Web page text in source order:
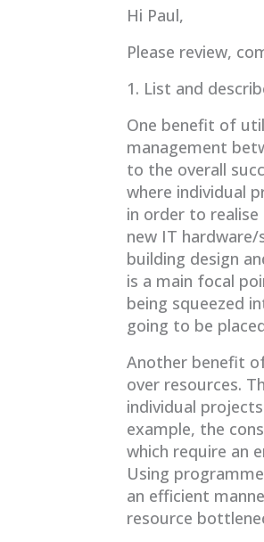
Hi Paul,
Please review,
1. List and
One benefit of
management
to the overall
where individual
in order to
new IT
building design
is a main focal
being squeezed
going to be
Another benefit
over resources.
individual
example, the
which require an
Using
an efficient
resource